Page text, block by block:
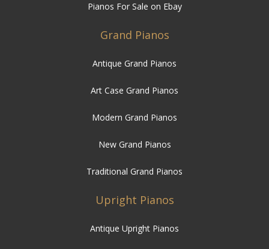
Pianos For Sale on Ebay
Grand Pianos
Antique Grand Pianos
Art Case Grand Pianos
Modern Grand Pianos
New Grand Pianos
Traditional Grand Pianos
Upright Pianos
Antique Upright Pianos